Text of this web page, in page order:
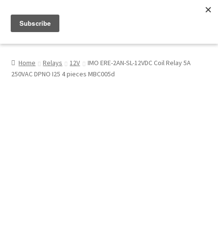
My Account
Home Relays 12V
IMO ERE-2AN-SL-12VDC Coil Relay 5A
250VAC DPNO I25 4 pieces MBC005d